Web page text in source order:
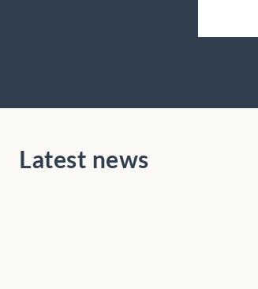
Latest news